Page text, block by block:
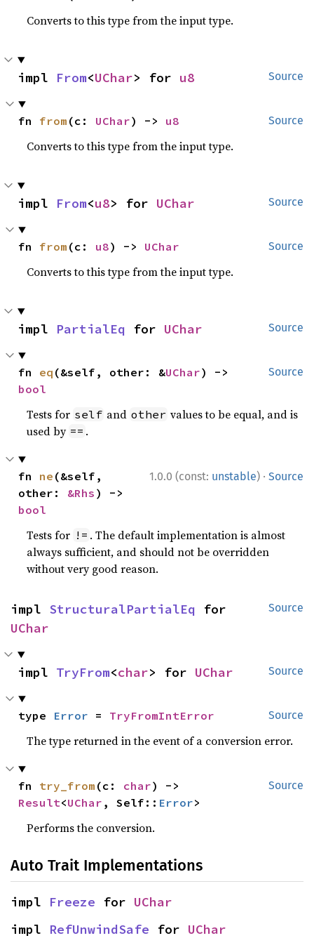
Converts to this type from the input type.
Source
impl From<UChar> for u8
Source
fn from (c: UChar) -> u8
Converts to this type from the input type.
Source
impl From<u8> for UChar
Source
fn from (c: u8) -> UChar
Converts to this type from the input type.
Source
impl PartialEq for UChar
Source
fn eq (&self, other: &UChar
bool
Tests for self and other values to be equal, and is
used by == .
1.0.0 (const: unstable) · Source
fn ne (&self,
other: &Rhs
bool
Tests for != . The default implementation is almost
always sufficient, and should not be overridden
without very good reason.
Source
impl StructuralPartialEq
UChar
Source
impl TryFrom<char> for UChar
Source
type Error = TryFromIntError
The type returned in the event of a conversion error.
Source
fn try_from (c: char
Result<UChar , Self:: Error>
Performs the conversion.
Auto Trait Implementations
impl Freeze for UChar
impl RefUnwindSafe for UChar